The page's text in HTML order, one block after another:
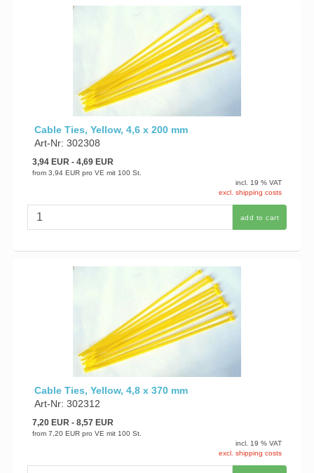
Cable Ties, Yellow, 4,6 x 200 mm
Art-Nr: 302308
3,94 EUR- 4,69 EUR
from 3,94 EUR pro VE mit 100 St.
incl. 19 % VAT
excl. shipping costs
add to cart
Cable Ties, Yellow, 4,8 x 370 mm
Art-Nr: 302312
7,20 EUR- 8,57 EUR
from 7,20 EUR pro VE mit 100 St.
incl. 19 % VAT
excl. shipping costs